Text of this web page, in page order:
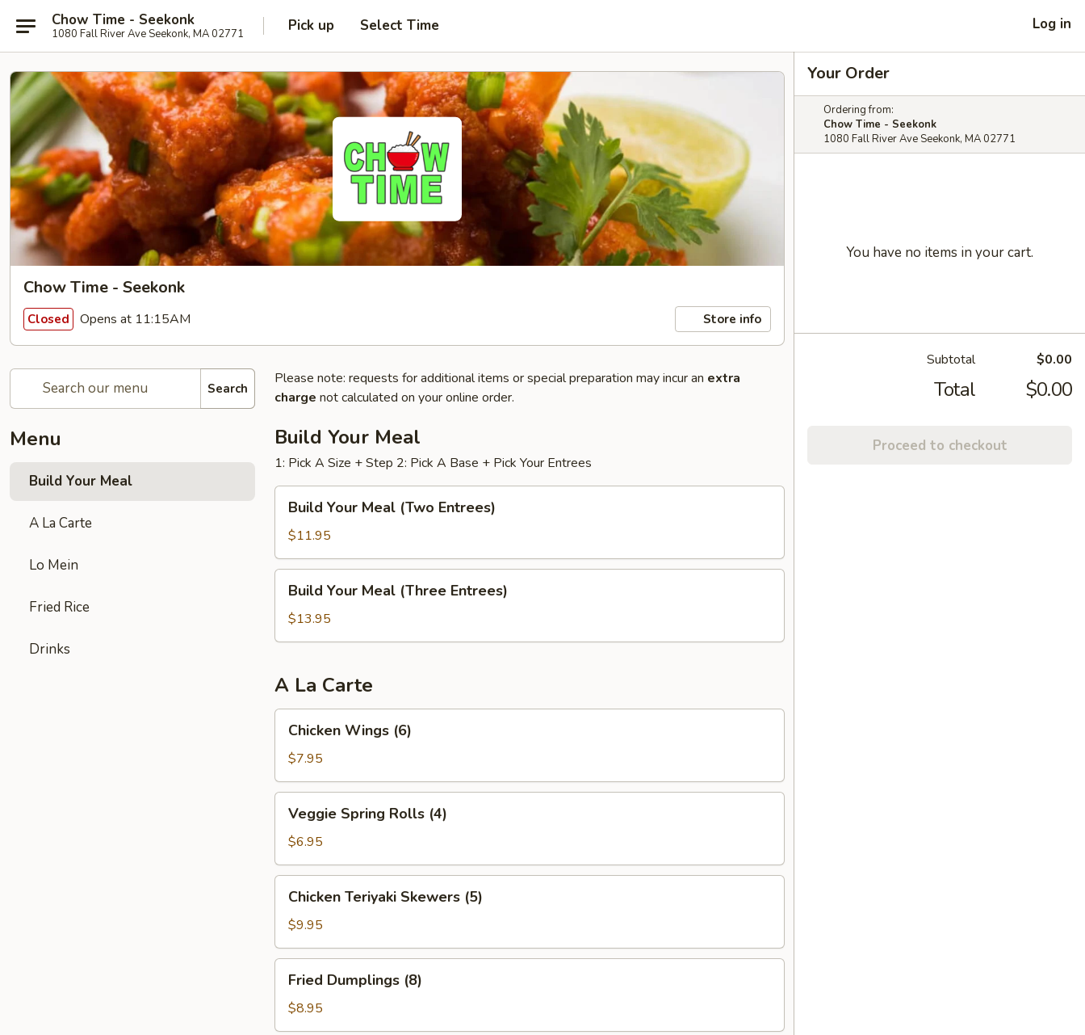
Chow Time - Seekonk
1080 Fall River Ave Seekonk, MA 02771 Pick up Select Time Log in
Chow Time - Seekonk
Closed Opens at 11:15AM Store info
Search
Menu
Build Your Meal
A La Carte
Lo Mein
Fried Rice
Drinks
Please note: requests for additional items or special preparation may incur an extra
charge not calculated on your online order.
Build Your Meal
1: Pick A Size + Step 2: Pick A Base + Pick Your Entrees
Your
Meal
(Two
Entrees)
Build Your Meal (Two Entrees)
$11.95
Your
Meal
(Three
Build Your Meal (Three Entrees)
$13.95
A La Carte
Wings
(6)
Chicken Wings (6)
$7.95
Spring
Rolls
(4)
Veggie Spring Rolls (4)
$6.95
Teriyaki
Skewers
(5)
Chicken Teriyaki Skewers (5)
$9.95
Dumplings
(8)
Fried Dumplings (8)
$8.95
Your Order
Ordering from:
Chow Time - Seekonk
1080 Fall River Ave Seekonk, MA 02771
You have no items in your cart.
Subtotal $0.00
Total $0.00
Proceed to checkout